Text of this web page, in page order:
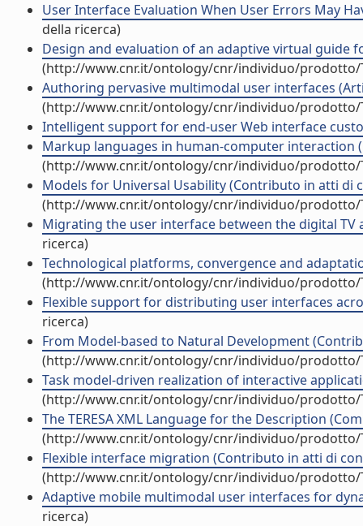
User Interface Evaluation When User Errors May
della ricerca)
Design and evaluation of an adaptive virtual guide
(http://www.cnr.it/ontology/cnr/individuo/prodotto/
Authoring pervasive multimodal user interfaces
(http://www.cnr.it/ontology/cnr/individuo/prodotto/
Intelligent support for end-user Web interface
Markup languages in human-computer interaction
(http://www.cnr.it/ontology/cnr/individuo/prodotto/
Models for Universal Usability (Contributo in atti di
(http://www.cnr.it/ontology/cnr/individuo/prodotto/
Migrating the user interface between the digital
ricerca)
Technological platforms, convergence and
(http://www.cnr.it/ontology/cnr/individuo/prodotto/
Flexible support for distributing user interfaces
ricerca)
From Model-based to Natural Development
(http://www.cnr.it/ontology/cnr/individuo/prodotto/
Task model-driven realization of interactive
(http://www.cnr.it/ontology/cnr/individuo/prodotto/
The TERESA XML Language for the Description
(http://www.cnr.it/ontology/cnr/individuo/prodotto/
Flexible interface migration (Contributo in atti di
(http://www.cnr.it/ontology/cnr/individuo/prodotto/
Adaptive mobile multimodal user interfaces for
ricerca)